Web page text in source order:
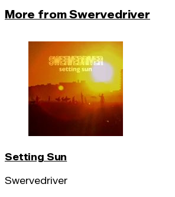
More from Swervedriver
Setting Sun
Swervedriver